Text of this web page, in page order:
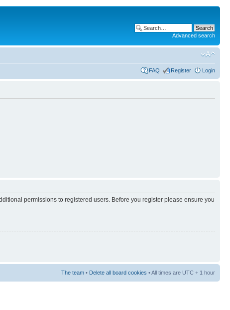
Advanced search
FAQ Register Login
permissions to registered users. Before you register please ensure you
The team • Delete all board cookies • All times are UTC + 1 hour